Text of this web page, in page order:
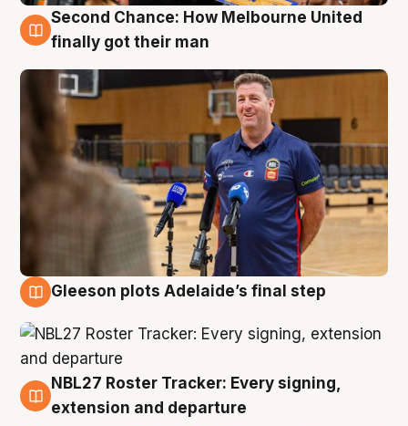
7 Aug
Second Chance: How Melbourne United
finally got their man
Gleeson plots Adelaide’s final step
7 Aug
NBL27 Roster Tracker: Every signing,
extension and departure